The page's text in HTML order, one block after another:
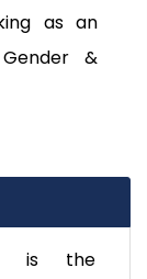
as an
&
is the